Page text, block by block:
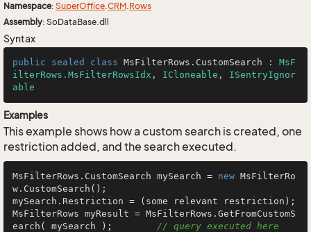
Namespace: SuperOffice.CRM.Rows
Assembly: SoDataBase.dll
Syntax
public sealed class MsFilterRows . CustomSearch : MsF
ilterRows.MsFilterRowsIdx , ICloneable , ISentryIgnor
able
Examples
This example shows how a custom search is created, one
restriction added, and the search executed.
MsFilterRows.CustomSearch mySearch = new MsFilterRo
w.CustomSearch();
mySearch.Restriction = (some relevant restriction);
MsFilterRows myResult = MsFilterRows.GetFromCustomS
earch( mySearch ); // query executed here